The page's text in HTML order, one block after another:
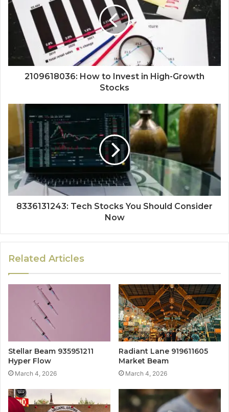
2109618036: How to Invest in High-Growth
Stocks
8336131243: Tech Stocks You Should Consider
Now
Related Articles
Stellar Beam 935951211
Hyper Flow
March 4, 2026
Radiant Lane 919611605
Market Beam
March 4, 2026